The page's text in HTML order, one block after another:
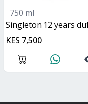
750 ml
singleton 12 years
KES 7,500